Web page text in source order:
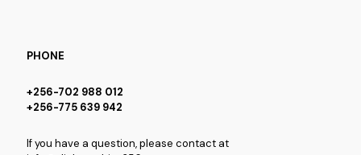
PHONE
+256-702 988 012
+256-775 639 942
If you have a question, please contact at